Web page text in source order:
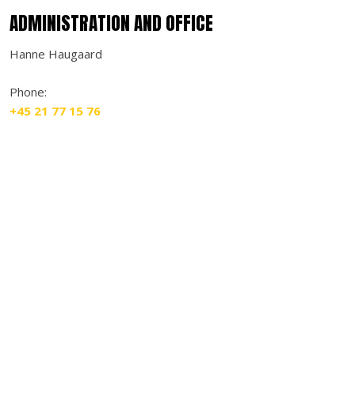
ADMINISTRATION AND OFFICE
Hanne Haugaard
Phone:
+45 21 77 15 76